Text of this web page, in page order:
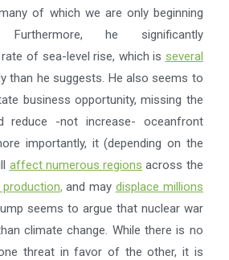
of which we are only beginning
he significantly
of sea-level rise, which is several
than he suggests. He also seems to
business opportunity, missing the
reduce -not increase- oceanfront
importantly, it (depending on the
affect numerous regions across the
, and may displace millions
seems to argue that nuclear war
climate change. While there is no
threat in favor of the other, it is